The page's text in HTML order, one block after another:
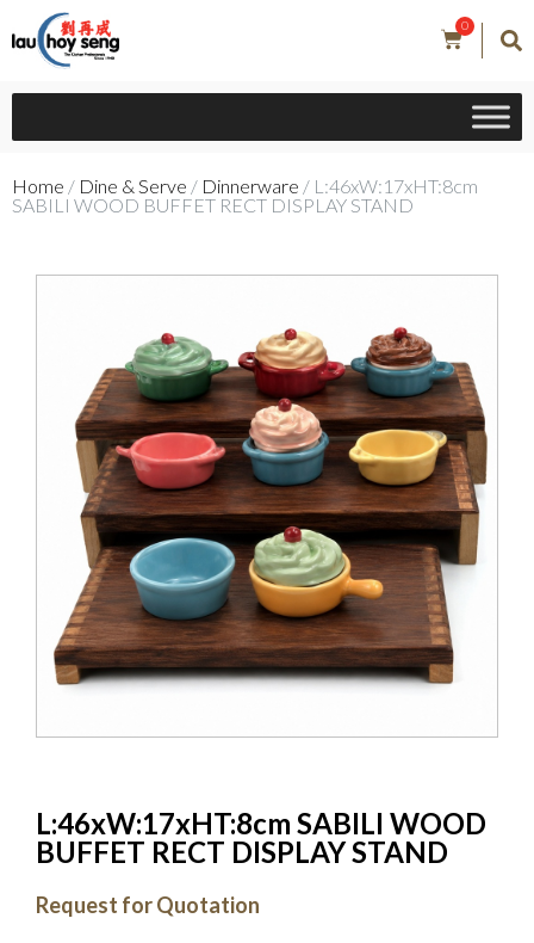
0
Home / Dine & Serve / Dinnerware / L:46xW:17xHT:8cm
SABILI WOOD BUFFET RECT DISPLAY STAND
L:46xW:17xHT:8cm SABILI WOOD
BUFFET RECT DISPLAY STAND
Request for Quotation